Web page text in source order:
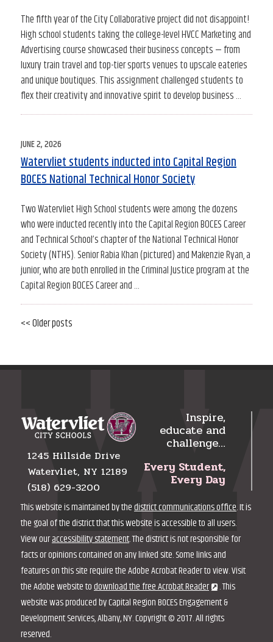
The fifth year of the City Collaborative project did not disappoint!
High school students taking the college-level HVCC Marketing and
Advertising course showcased their business concepts — from
luxury train travel and top-tier sports venues to upscale eateries
and unique boutiques. This assignment challenged students to
flex their creativity and innovative spirit to develop business …
POSTED
ON
JUNE 2, 2026
Watervliet students inducted into Capital Region
BOCES National Technical Honor Society
Two Watervliet High School students were among the dozens
who were inducted recently into the Capital Region BOCES Career
and Technical School’s chapter of the National Technical Honor
Society (NTHS). Senior Rabia Khan (pictured) and Makenzie Ryan, a
junior, who are both enrolled in the Criminal Justice program at the
Capital Region BOCES Career and …
navigation
Older
<< Older posts
1245 Hillside Drive
Watervliet, NY 12189
(518) 629-3200
Inspire,
educate and
challenge…
Every Student,
Every Day
This website is maintained by thedistrict communications office. It is
the goal of the district that this website is accessible to all users.
View ouraccessibility statement. The district is not responsible for
facts or opinions contained on any linked site. Some links and
features on this site require the Adobe Acrobat Reader to view. Visit
the Adobe website todownload the free Acrobat Reader . This
website was produced by Capital Region BOCES Engagement &
Development Services, Albany, NY. Copyright © 2017. All rights
reserved.